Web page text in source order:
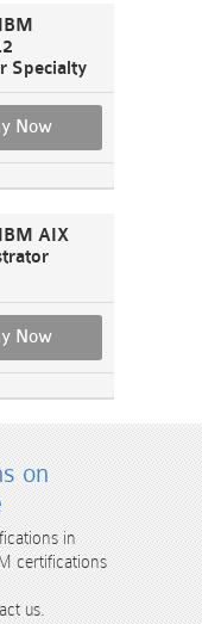
Specialty
Now
AIX
Now
on
in
certifications
us.